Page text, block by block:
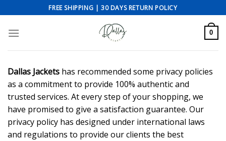
to
content
FREE SHIPPING | 30 DAYS RETURN POLICY
0
Dallas Jackets has recommended some privacy policies
as a commitment to provide 100% authentic and
trusted services. At every step of your shopping, we
have promised to give a satisfaction guarantee. Our
privacy policy has designed under international laws
and regulations to provide our clients the best